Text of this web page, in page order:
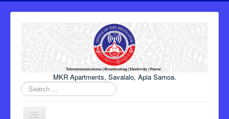
MKR Apartments, Savalalo, Apia Samoa.
Search
...
Toggle